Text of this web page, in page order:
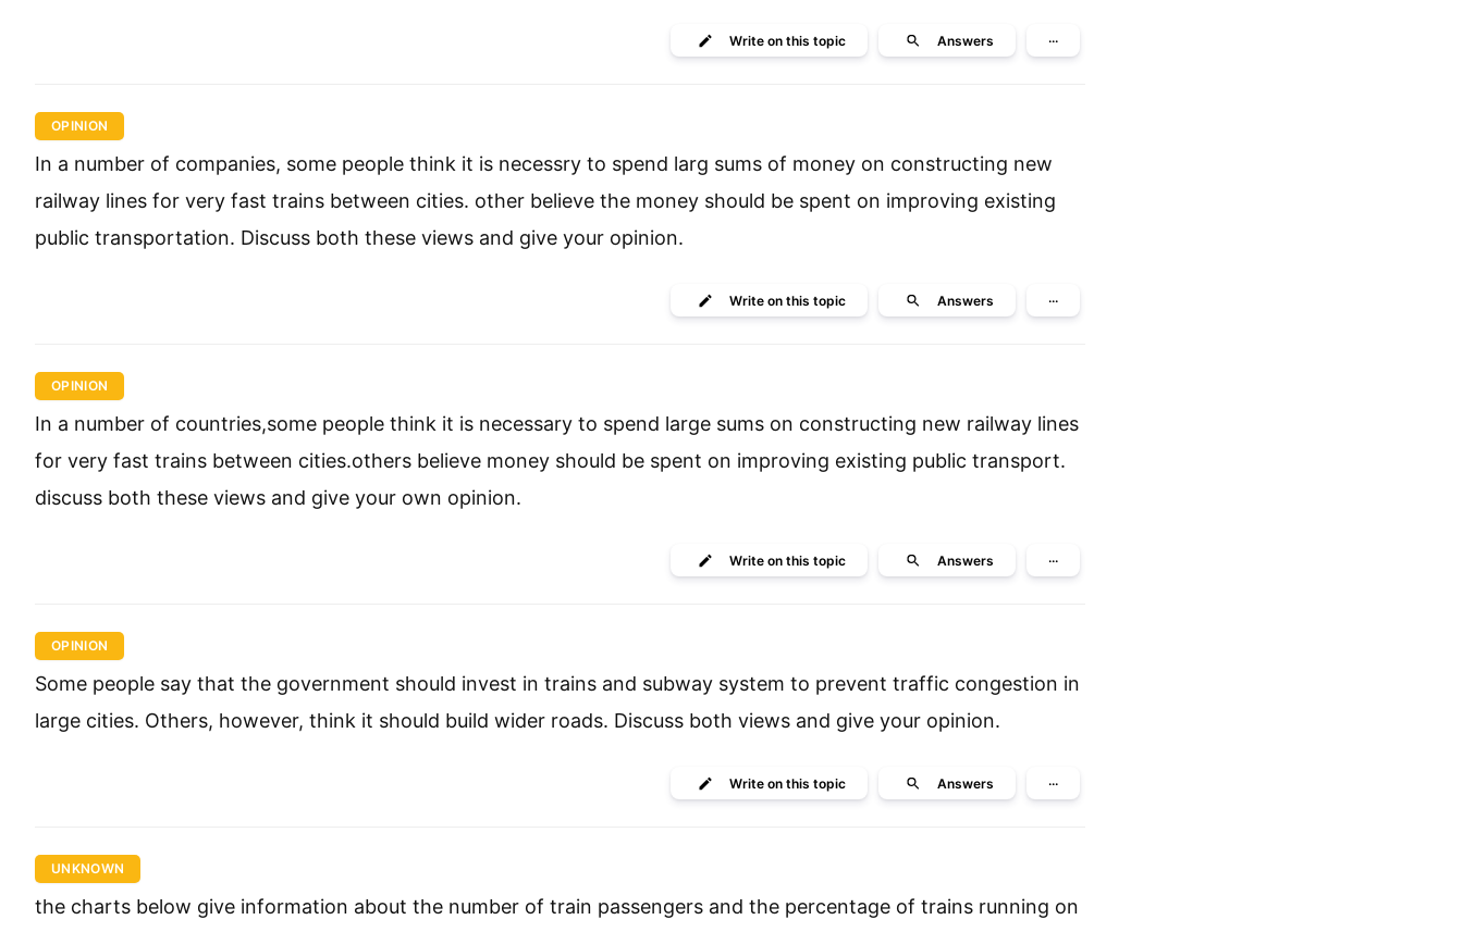
Writeon this topic Answers ···
OPINION
In a number of companies, some people think it is necessry to spend larg sums of money on constructing new
railway lines for very fast trains between cities. other believe the money should be spent on improving existing
public transportation. Discuss both these views and give your opinion.
Writeon this topic Answers ···
OPINION
In a number of countries,some people think it is necessary to spend large sums on constructing new railway lines
for very fast trains between cities.others believe money should be spent on improving existing public transport.
discuss both these views and give your own opinion.
Writeon this topic Answers ···
OPINION
Some people say that the government should invest in trains and subway system to prevent traffic congestion in
large cities. Others, however, think it should build wider roads. Discuss both views and give your opinion.
Writeon this topic Answers ···
UNKNOWN
the charts below give information about the number of train passengers and the percentage of trains running on